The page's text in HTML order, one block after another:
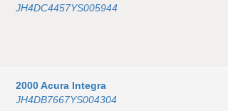
JH4DC4457YS005944
2000Acura Integra
JH4DB7667YS004304